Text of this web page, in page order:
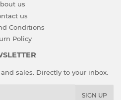
us
us
Conditions
Policy
sales. Directly to your inbox.
SIGN UP